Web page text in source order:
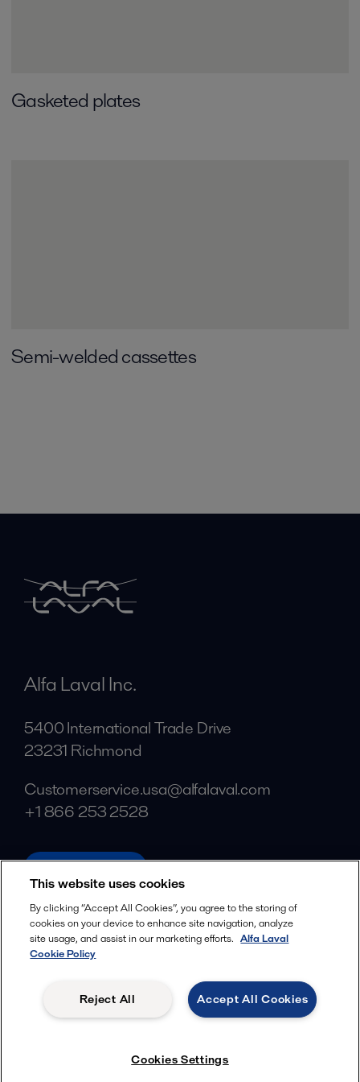
Gasketed plates
Semi-welded cassettes
Alfa Laval Inc.
5400 International Trade Drive
23231 Richmond
Customerservice.usa@alfalaval.com
+1 866 253 2528
alfalaval.com
Social
Facebook
X
YouTube
This website uses cookies
By clicking “Accept All Cookies”, you agree to the storing of
cookies on your device to enhance site navigation, analyze
site usage, and assist in our marketing efforts. Alfa Laval
Cookie Policy
Accept All Cookies
Reject All
Cookies Settings